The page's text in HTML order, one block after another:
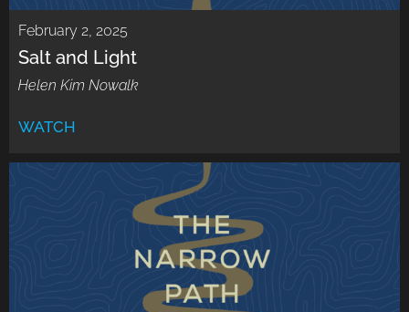
February 2, 2025
Salt and Light
Helen Kim Nowalk
WATCH